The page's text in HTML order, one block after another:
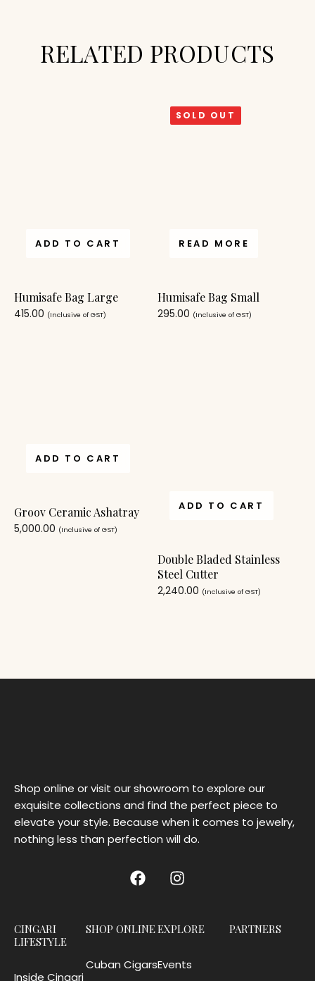
RELATED PRODUCTS
ADD TO CART
Humisafe Bag Large
415.00 (Inclusive of GST)
SOLD OUT
READ MORE
Humisafe Bag Small
295.00 (Inclusive of GST)
ADD TO CART
Groov Ceramic Ashatray
5,000.00 (Inclusive of GST)
ADD TO CART
Double Bladed Stainless
Steel Cutter
2,240.00 (Inclusive of GST)
Shop online or visit our showroom to explore our
exquisite collections and find the perfect piece to
elevate your style. Because when it comes to jewelry,
nothing less than perfection will do.
CINGARI
LIFESTYLE
Inside Cingari
SHOP ONLINE
Cuban Cigars
EXPLORE
Events
PARTNERS